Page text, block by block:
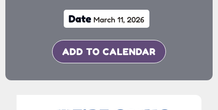
Date March 11, 2026
ADD TO CALENDAR